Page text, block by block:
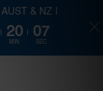
& NZ |
20
MIN
07
SEC